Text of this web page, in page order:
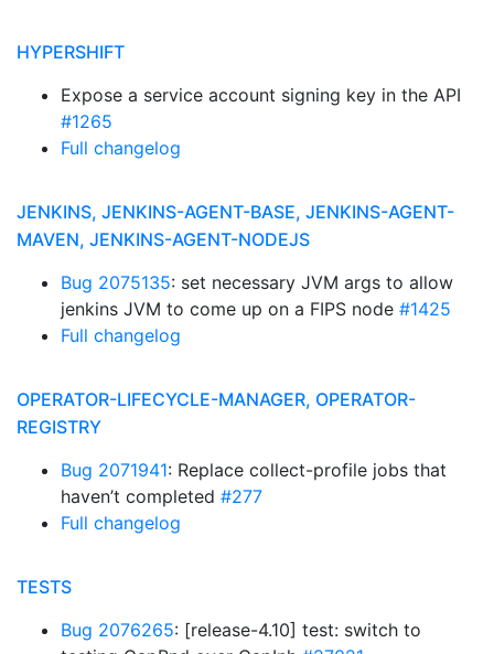
HYPERSHIFT
Expose a service account signing key in the API
#1265
Full changelog
JENKINS, JENKINS-AGENT-BASE, JENKINS-AGENT-
MAVEN, JENKINS-AGENT-NODEJS
Bug 2075135: set necessary JVM args to allow
jenkins JVM to come up on a FIPS node #1425
Full changelog
OPERATOR-LIFECYCLE-MANAGER, OPERATOR-
REGISTRY
Bug 2071941: Replace collect-profile jobs that
haven’t completed #277
Full changelog
TESTS
Bug 2076265: [release-4.10] test: switch to